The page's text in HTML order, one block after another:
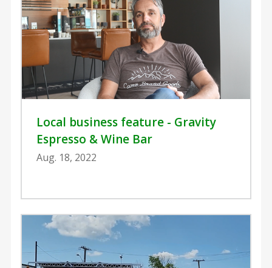
Local business feature - Gravity
Espresso & Wine Bar
Aug. 18, 2022